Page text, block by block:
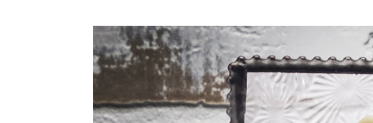
Skip to product information